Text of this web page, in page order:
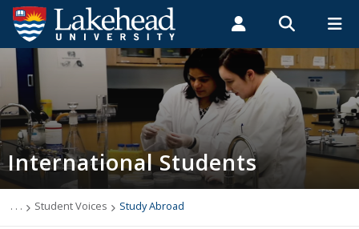
Search form
Search
ROMEO RESEARCH LIBRARY MYSUCCESS
MYCOURSELINK MYEMAIL MYPORTAL
Students Faculty & Staff Alumni
International Students
Applying to Lakehead
Future International Students
International Students
. . . Student Voices Study Abroad